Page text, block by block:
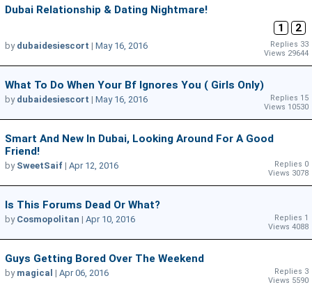
Dubai Relationship & Dating Nightmare!
1
2
Replies 33
Views 29644
by dubaidesiescort | May 16, 2016
What To Do When Your Bf Ignores You ( Girls Only)
Replies 15
Views 10530
by dubaidesiescort | May 16, 2016
Smart And New In Dubai, Looking Around For A Good
Friend!
Replies 0
Views 3078
by SweetSaif | Apr 12, 2016
Is This Forums Dead Or What?
Replies 1
Views 4088
by Cosmopolitan | Apr 10, 2016
Guys Getting Bored Over The Weekend
Replies 3
Views 5590
by magical | Apr 06, 2016